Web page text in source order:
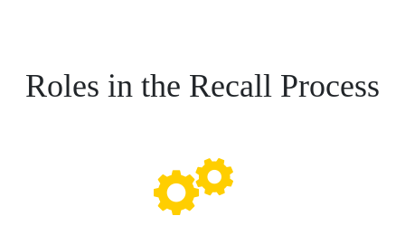
Roles in the Recall Process